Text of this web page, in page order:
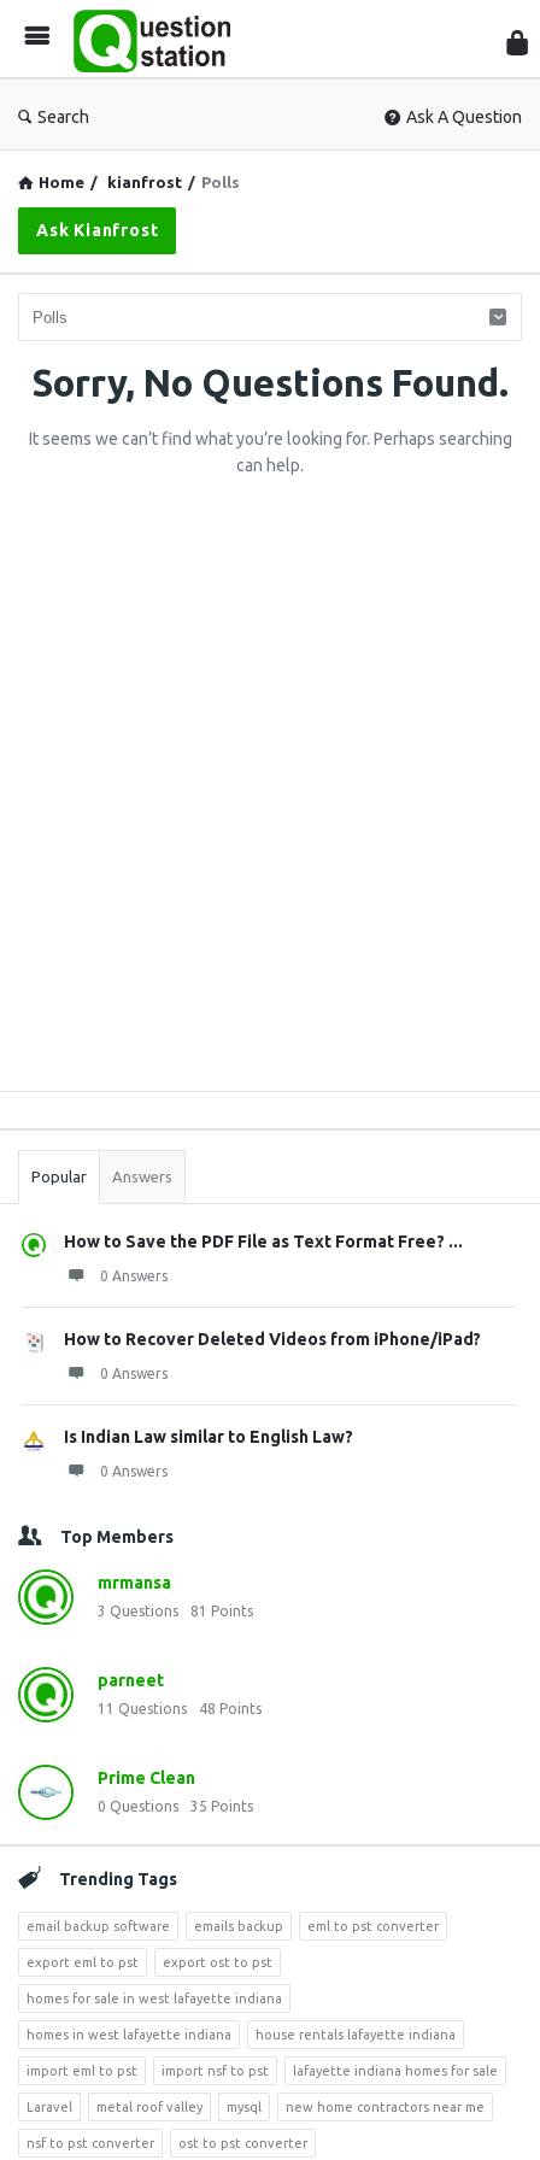
Search Ask A Question
Home / kianfrost / Polls
Ask Kianfrost
Question
Station
Latest
Sorry, No Questions Found.
It seems we can’t find what you’re looking for. Perhaps searching
can help.
Stats
Popular Answers
How to Save the PDF File as Text Format Free? ...
0 Answers
How to Recover Deleted Videos from iPhone/iPad?
0 Answers
Is Indian Law similar to English Law?
0 Answers
Top Members
mrmansa
3 Questions 81 Points
parneet
11 Questions 48 Points
Prime Clean
0 Questions 35 Points
Trending Tags
email backup software emails backup eml to pst converter
export eml to pst export ost to pst
homes for sale in west lafayette indiana
homes in west lafayette indiana house rentals lafayette indiana
import eml to pst import nsf to pst lafayette indiana homes for sale
Laravel metal roof valley mysql new home contractors near me
nsf to pst converter ost to pst converter